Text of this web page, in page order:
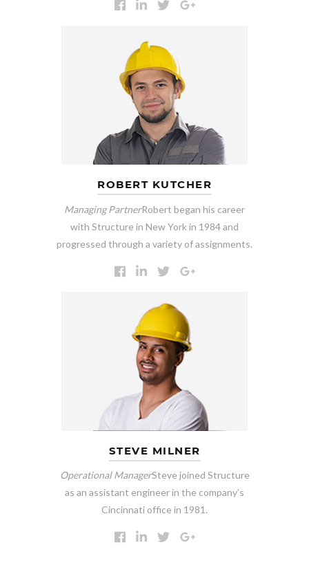
ROBERT KUTCHER
Managing PartnerRobert began his career
with Structure in New York in 1984 and
progressed through a variety of assignments.
STEVE MILNER
Operational ManagerSteve joined Structure
as an assistant engineer in the company’s
Cincinnati office in 1981.